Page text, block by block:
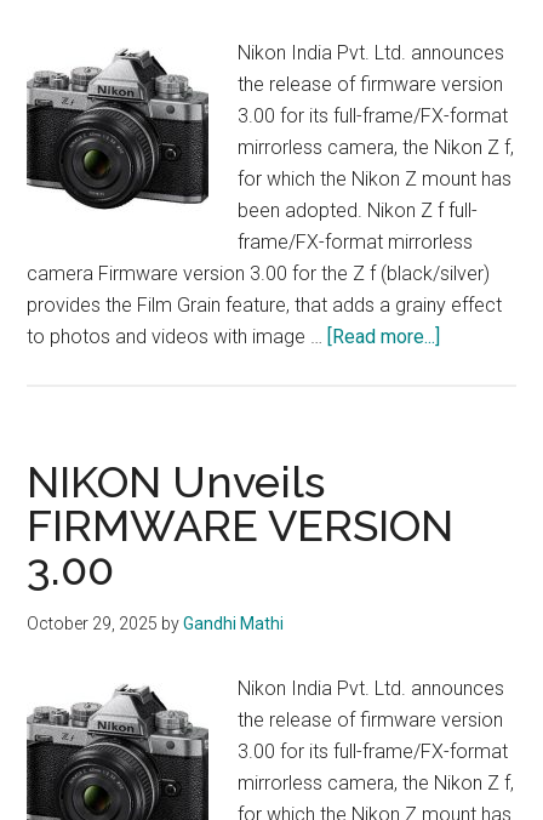
Nikon India Pvt. Ltd. announces
the release of firmware version
3.00 for its full-frame/FX-format
mirrorless camera, the Nikon Z f,
for which the Nikon Z mount has
been adopted. Nikon Z f full-
frame/FX-format mirrorless
camera Firmware version 3.00 for the Z f (black/silver)
provides the Film Grain feature, that adds a grainy effect
to photos and videos with image …
[Read more...]
NIKON Unveils
FIRMWARE VERSION
3.00
October 29, 2025 byGandhi Mathi
Nikon India Pvt. Ltd. announces
the release of firmware version
3.00 for its full-frame/FX-format
mirrorless camera, the Nikon Z f,
for which the Nikon Z mount has